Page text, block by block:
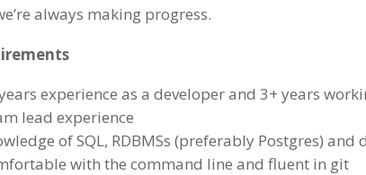
always making progress.
experience as a developer and 3+ years
lead experience
of SQL, RDBMSs (preferably Postgres) and
with the command line and fluent in git